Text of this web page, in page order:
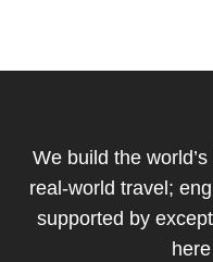
Start
We build the
real-world travel;
supported by